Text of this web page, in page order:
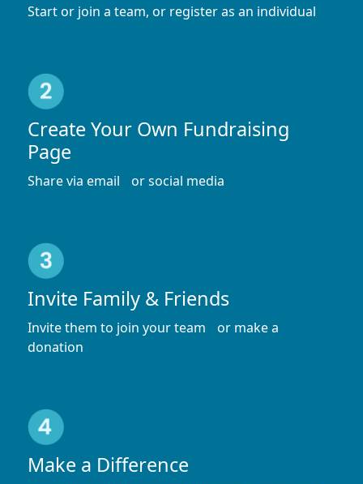
Start or join a team, or register as an individual
Create Your Own Fundraising
Page
Share via email or social media
Invite Family & Friends
Invite them to join your team or make a
donation
Make a Difference